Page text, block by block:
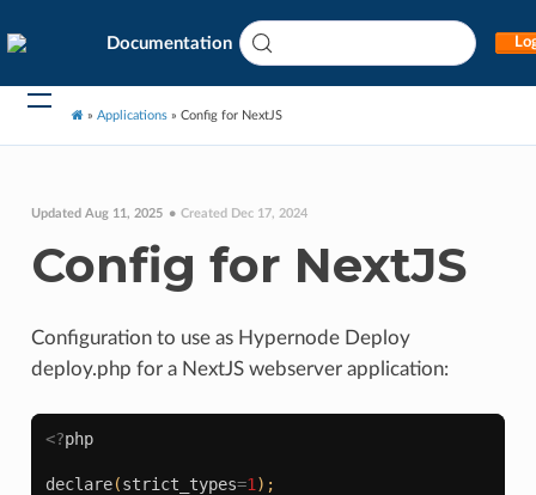
Documentation
» Applications » Config for NextJS
Updated Aug 11, 2025 Created Dec 17, 2024
Config for NextJS
Configuration to use as Hypernode Deploy
deploy.php for a NextJS webserver application:
<?php
declare(strict_types=1 );